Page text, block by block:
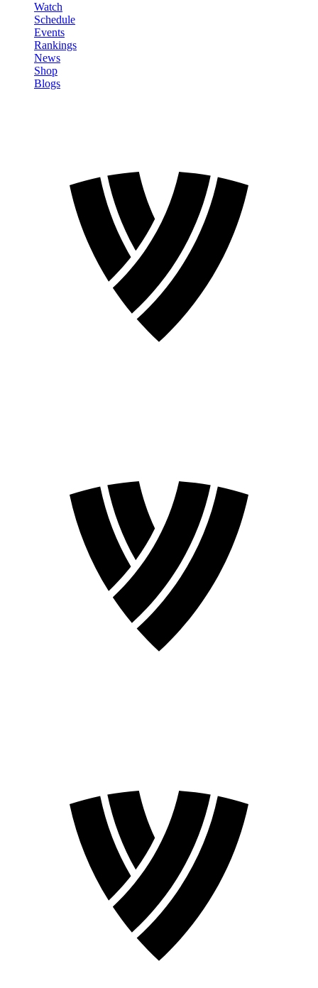
Watch
Schedule
Events
Rankings
News
Shop
Blogs